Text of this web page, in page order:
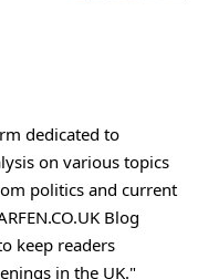
dedicated to
on various topics
politics and current
Blog
keep readers
in the UK."